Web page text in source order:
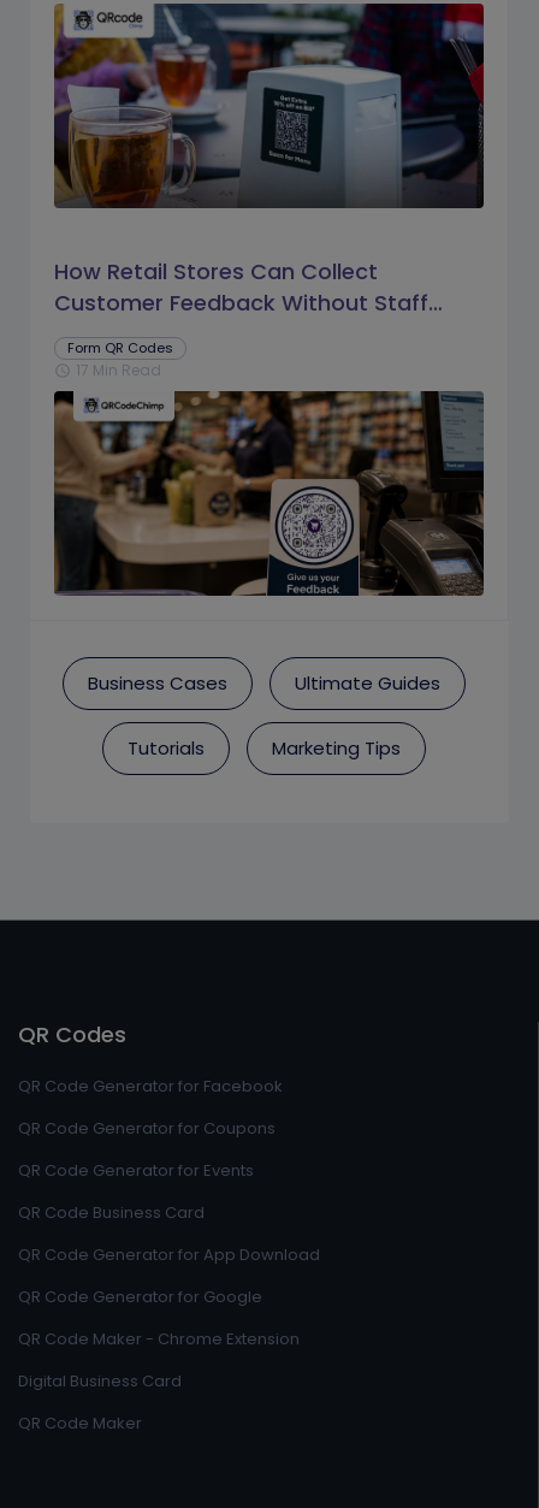
How Retail Stores Can Collect
Customer Feedback Without Staff
Prompts
Form QR Codes
schedule 17 Min Read
Business Cases Ultimate Guides
Tutorials Marketing Tips
QR Codes
QR Code Generator for Facebook
QR Code Generator for Coupons
QR Code Generator for Events
QR Code Business Card
QR Code Generator for App Download
QR Code Generator for Google
QR Code Maker - Chrome Extension
Digital Business Card
QR Code Maker